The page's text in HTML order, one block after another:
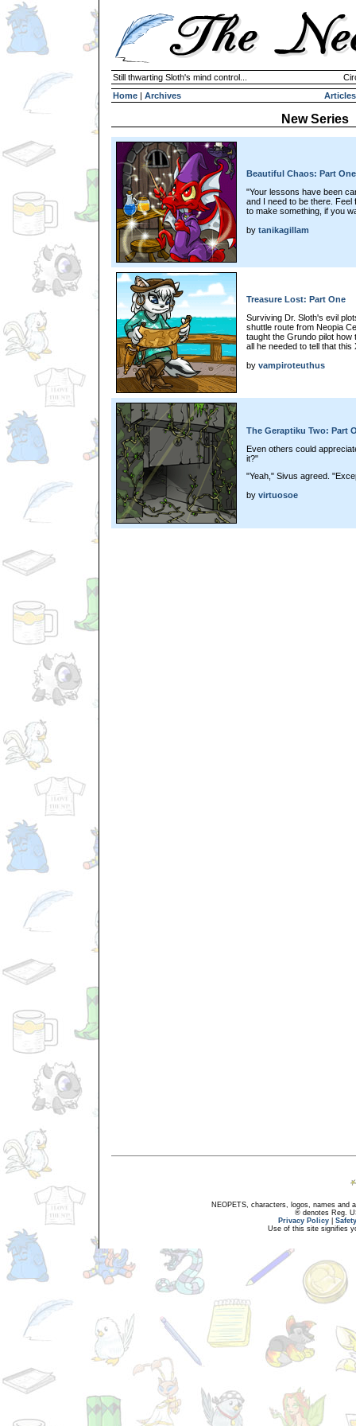
Still thwarting Sloth's mind control...
Home | Archives Articles
New Series
Beautiful Chaos: Part One
"Your lessons have been
and I need to be there.
to make something, if you
by tanikagillam
Treasure Lost: Part One
Surviving Dr. Sloth's evil
shuttle route from Neopia
taught the Grundo pilot how
all he needed to tell that
by vampiroteuthus
The Geraptiku Two: Part
Even others could
it?"
"Yeah," Sivus agreed.
by virtuosoe
NEOPETS, characters, logos, names and
® denotes Reg.
Privacy Policy
Use of this site signifies